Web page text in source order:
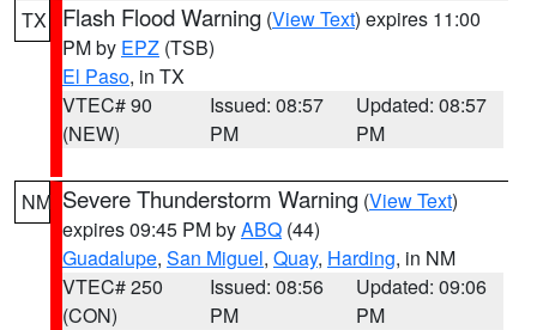
TX Flash Flood Warning (View Text) expires 11:00
PM by EPZ (TSB)
El Paso, in TX
VTEC# 90
(NEW)
Issued: 08:57
PM
Updated: 08:57
PM
NM Severe Thunderstorm Warning (View Text)
expires 09:45 PM byABQ (44)
Guadalupe, San Miguel, Quay, Harding, in NM
VTEC# 250
(CON)
Issued: 08:56
PM
Updated: 09:06
PM